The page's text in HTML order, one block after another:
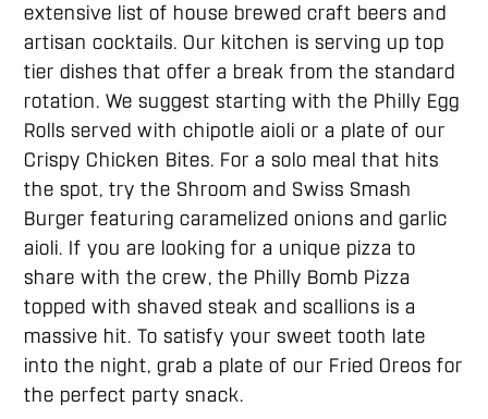
extensive list of house brewed craft beers and
artisan cocktails. Our kitchen is serving up top
tier dishes that offer a break from the standard
rotation. We suggest starting with the Philly Egg
Rolls served with chipotle aioli or a plate of our
Crispy Chicken Bites. For a solo meal that hits
the spot, try the Shroom and Swiss Smash
Burger featuring caramelized onions and garlic
aioli. If you are looking for a unique pizza to
share with the crew, the Philly Bomb Pizza
topped with shaved steak and scallions is a
massive hit. To satisfy your sweet tooth late
into the night, grab a plate of our Fried Oreos for
the perfect party snack.